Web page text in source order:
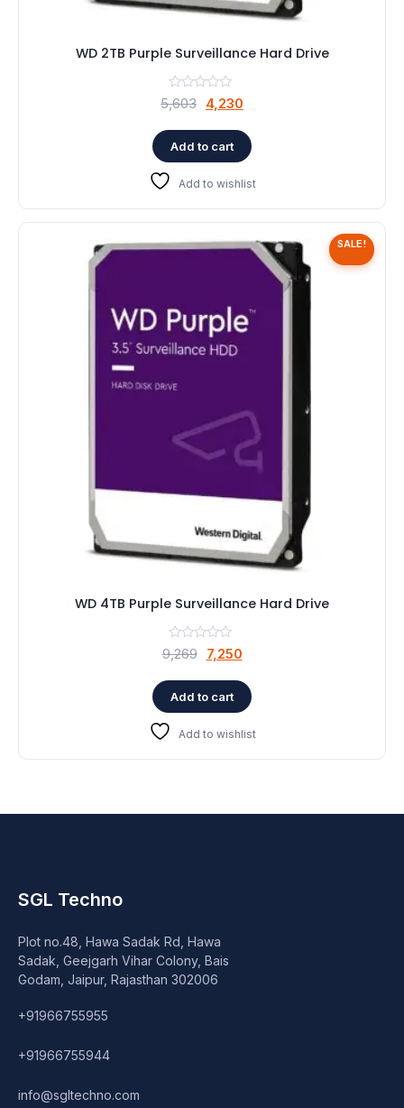
WD 2TB Purple Surveillance Hard Drive
5,603 Original
was:
₹5,603.
4,230
is:
₹4,230.
Add to cart
Add to wishlist
SALE!
WD 4TB Purple Surveillance Hard Drive
9,269
Original
was:
₹9,269.
7,250Current
is:
₹7,250.
Add to cart
Add to wishlist
SGL Techno
Plot no.48, Hawa Sadak Rd, Hawa
Sadak, Geejgarh Vihar Colony, Bais
Godam, Jaipur, Rajasthan 302006
+91966755955
+91966755944
info@sgltechno.com